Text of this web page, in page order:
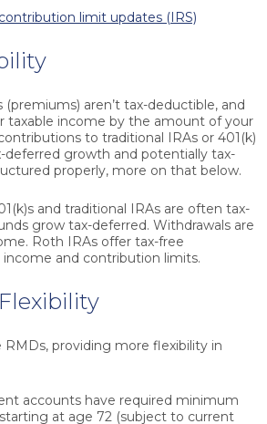
limit updates (IRS)
aren’t tax-deductible, and
taxable income by the amount of your
to traditional IRAs or 401(k)
deferred growth and potentially tax-
properly, more on that below.
and traditional IRAs are often tax-
grow tax-deferred. Withdrawals are
Roth IRAs offer tax-free
and contribution limits.
RMDs, providing more flexibility in
accounts have required minimum
at age 72 (subject to current